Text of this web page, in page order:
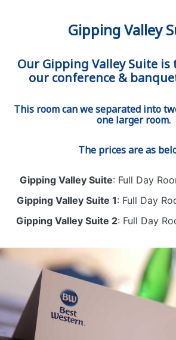
Gipping Valley
Our Gipping Valley Suite
our conference &
This room can we separated into
one larger room.
The prices are as
Gipping Valley Suite: Full Day
Gipping Valley Suite 1: Full Day
Gipping Valley Suite 2: Full Day